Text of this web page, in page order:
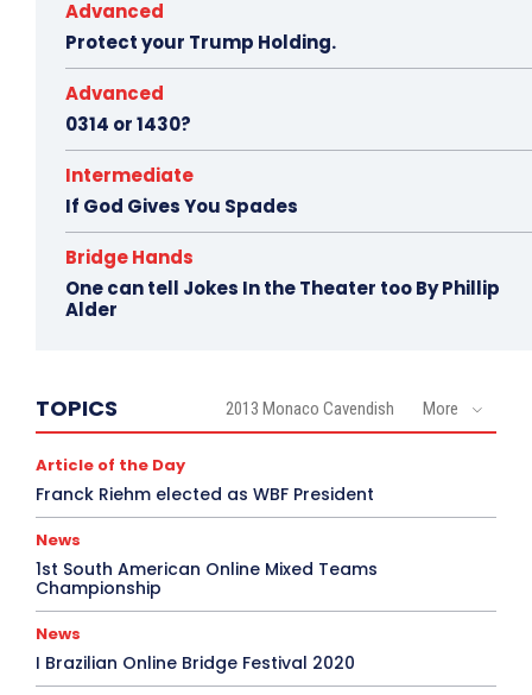
Advanced
Protect your Trump Holding.
Advanced
0314 or 1430?
Intermediate
If God Gives You Spades
Bridge Hands
One can tell Jokes In the Theater too By Phillip
Alder
TOPICS 2013 Monaco Cavendish More
Article of the Day
Franck Riehm elected as WBF President
News
1st South American Online Mixed Teams
Championship
News
I Brazilian Online Bridge Festival 2020